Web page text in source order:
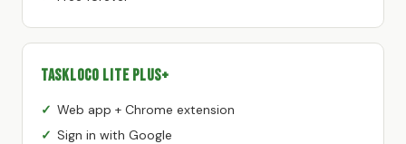
TaskLoco Lite Plus+
Web app + Chrome extension
Sign in with Google